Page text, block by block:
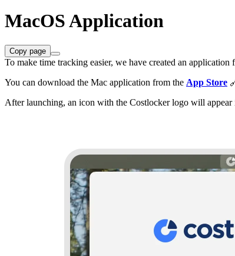
MacOS Application
Copy page
To make time tracking easier, we have created an
You can download the Mac application from the App Store
After launching, an icon with the Costlocker logo will